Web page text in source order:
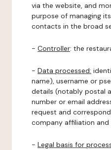
via the website, and
purpose of managing
contacts in the broad
- Controller: the
- Data processed:
name), username or
details (notably postal
number or email
request and
company affiliation
- Legal basis for